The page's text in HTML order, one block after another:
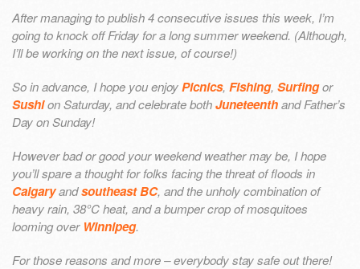
After managing to publish 4 consecutive issues this week, I’m
going to knock off Friday for a long summer weekend. (Although,
I’ll be working on the next issue, of course!)
So in advance, I hope you enjoyPicnics, Fishing, Surfingor
Sushion Saturday, and celebrate bothJuneteenthand Father’s
Day on Sunday!
However bad or good your weekend weather may be, I hope
you’ll spare a thought for folks facing the threat of floods in
Calgaryandsoutheast BC, and the unholy combination of
heavy rain, 38°C heat, and a bumper crop of mosquitoes
looming over Winnipeg.
For those reasons and more – everybody stay safe out there!